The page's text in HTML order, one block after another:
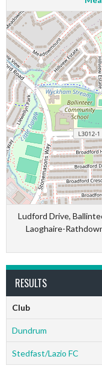
Ludford Drive,
Laoghaire-
RESULTS
Club
Dundrum
Stedfast/Lazio FC